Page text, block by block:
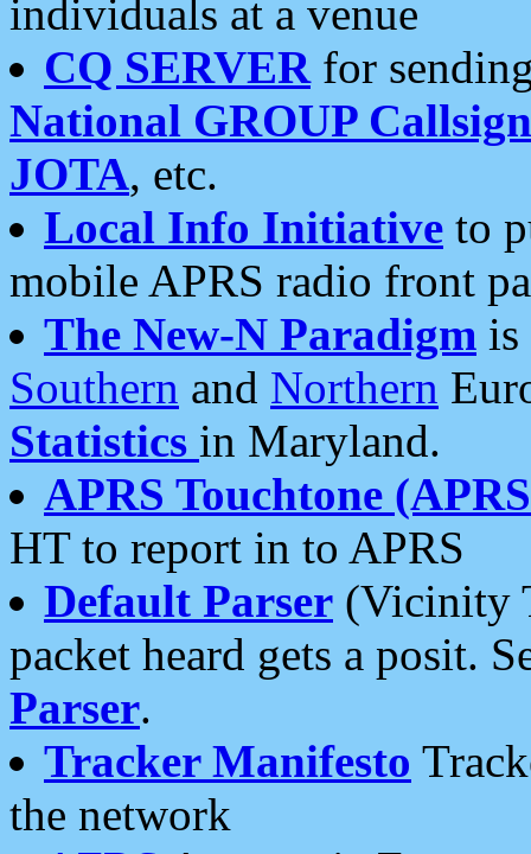
individuals at a venue
CQ SERVERfor
National GROUP
JOTA, etc.
Local Info Initiative to
mobile APRS radio front
The New-N Paradigm is
Southern and Northern
Statistics in Maryland.
APRS Touchtone
HT to report in to APRS
Default Parser (Vicinity
packet heard gets a posit.
Parser.
Tracker Manifesto
the network